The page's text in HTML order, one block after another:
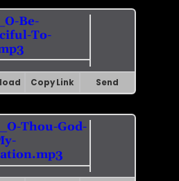
Be-
To-
Copy Link Send
Thou-God-